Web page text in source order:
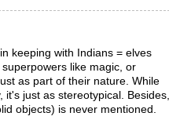
keeping with Indians = elves
like magic, or
as part of their nature. While
just as stereotypical. Besides,
objects) is never mentioned.